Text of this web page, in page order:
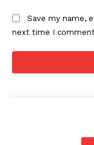
Save my name,
next time I